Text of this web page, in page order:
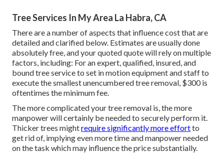
Tree Services In My Area La Habra, CA
There are a number of aspects that influence cost that are
detailed and clarified below. Estimates are usually done
absolutely free, and your quoted quote will rely on multiple
factors, including: For an expert, qualified, insured, and
bound tree service to set in motion equipment and staff to
execute the smallest unencumbered tree removal, $300 is
oftentimes the minimum fee.
The more complicated your tree removal is, the more
manpower will certainly be needed to securely perform it.
Thicker trees mightrequire significantly more effortto
get rid of, implying even more time and manpower needed
on the task which may influence the price substantially.